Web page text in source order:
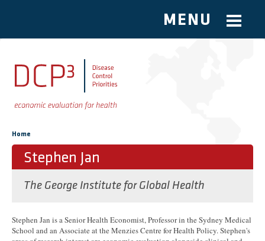
Skip to main content
MENU
You are here
Home
Stephen Jan
The George Institute for Global Health
Stephen Jan is a Senior Health Economist, Professor in the Sydney Medical
School and an Associate at the Menzies Centre for Health Policy. Stephen's